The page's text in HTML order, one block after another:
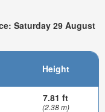
Saturday 29 August
Height
7.81 ft
(2.38 m)